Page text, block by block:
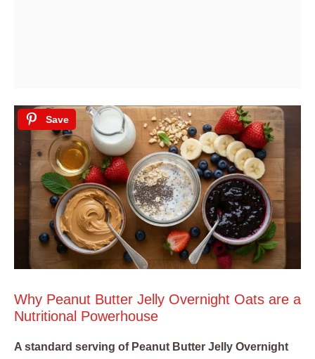
Save
Why Peanut Butter Jelly Overnight Oats are a
Nutritional Powerhouse
A standard serving of Peanut Butter Jelly Overnight